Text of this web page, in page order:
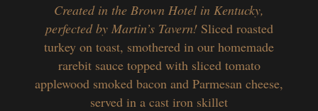
Created in the Brown Hotel in Kentucky,
perfected by Martin’s Tavern! Sliced roasted
turkey on toast, smothered in our homemade
rarebit sauce topped with sliced tomato
applewood smoked bacon and Parmesan cheese,
served in a cast iron skillet